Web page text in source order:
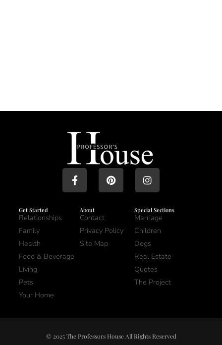
Get Started
Relationships
Family
Health
Food & Beverage
Living
Pets
Your Home
About
Contact
Privacy Policy
Site Map
Special Sections
Marriage
Children
Dogs
Real Estate
Quotes
The Project
© 2025 The Professors House All Rights Reserved